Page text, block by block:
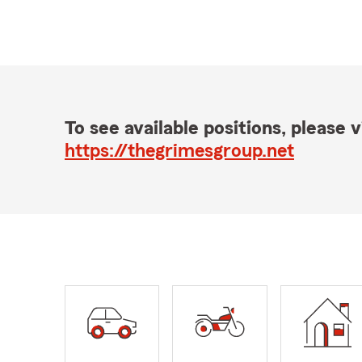
To see available positions, please
https://thegrimesgroup.net